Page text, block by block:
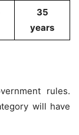
35
years
rules.
will have